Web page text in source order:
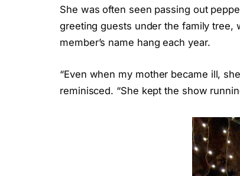
She was often seen passing out
greeting guests under the family tree,
member’s name hang each year.
“Even when my mother became ill,
reminisced. “She kept the show